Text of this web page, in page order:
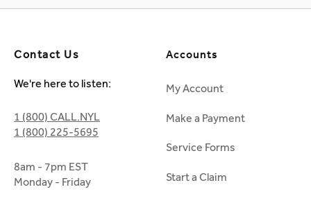
Contact Us
We're here to listen:
1 (800) CALL.NYL
1 (800) 225-5695
8am - 7pm EST
Monday - Friday
Accounts
My Account
Make a Payment
Service Forms
Start a Claim